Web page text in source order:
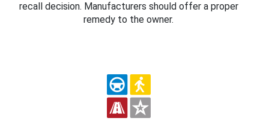
recall decision. Manufacturers should offer a proper
remedy to the owner.